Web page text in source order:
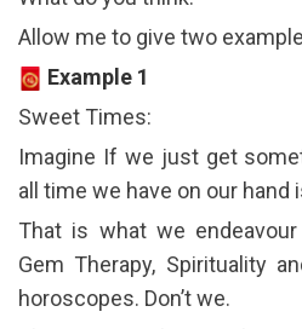
Allow me to give two
Example 1
Sweet Times:
Imagine If we just get
all time we have on our hand
That is what we
Gem Therapy, Spirituality
horoscopes. Don’t we.